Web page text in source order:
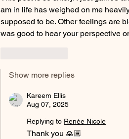
am in life has weighed on me
supposed to be. Other feelings are
was good to hear your perspective
Show more replies
Kareem Ellis
Aug 07, 2025
Replying to Renée Nicole
Thank you 🙏🏾